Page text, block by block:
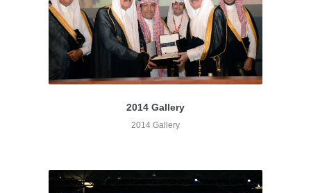
2014 Gallery
2014 Gallery